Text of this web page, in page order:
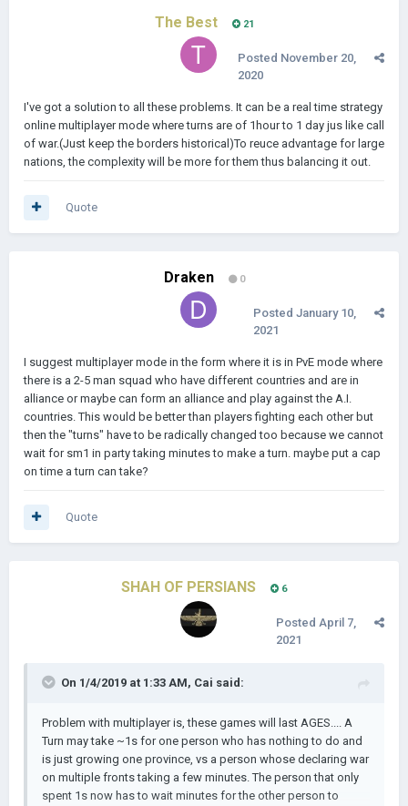
The Best 21
Posted November 20,
2020
I've got a solution to all these problems. It can be a real time strategy
online multiplayer mode where turns are of 1hour to 1 day jus like call
of war.(Just keep the borders historical)To reuce advantage for large
nations, the complexity will be more for them thus balancing it out.
Quote
Draken 0
Posted January 10,
2021
I suggest multiplayer mode in the form where it is in PvE mode where
there is a 2-5 man squad who have different countries and are in
alliance or maybe can form an alliance and play against the A.I.
countries. This would be better than players fighting each other but
then the "turns" have to be radically changed too because we cannot
wait for sm1 in party taking minutes to make a turn. maybe put a cap
on time a turn can take?
Quote
SHAH OF PERSIANS 6
Posted April 7,
2021
On 1/4/2019 at 1:33 AM, Cai said:
Problem with multiplayer is, these games will last AGES.... A
Turn may take ~1s for one person who has nothing to do and
is just growing one province, vs a person whose declaring war
on multiple fronts taking a few minutes. The person that only
spent 1s now has to wait minutes for the other person to